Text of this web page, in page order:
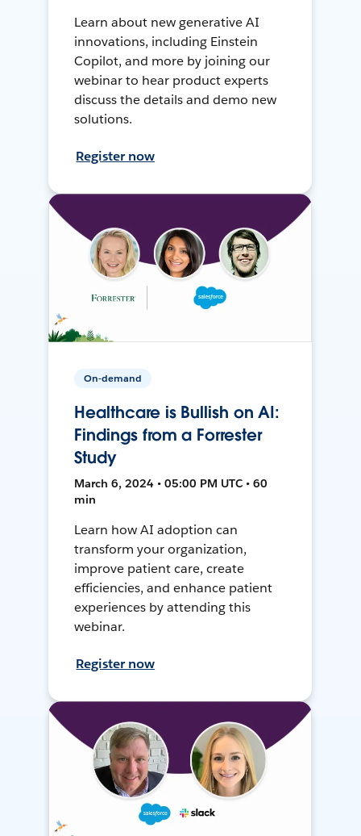
Learn about new generative AI
innovations, including Einstein
Copilot, and more by joining our
webinar to hear product experts
discuss the details and demo new
solutions.
Register now
On-demand
Healthcare is Bullish on AI:
Findings from a Forrester
Study
March 6, 2024 • 05:00 PM UTC • 60
min
Learn how AI adoption can
transform your organization,
improve patient care, create
efficiencies, and enhance patient
experiences by attending this
webinar.
Register now